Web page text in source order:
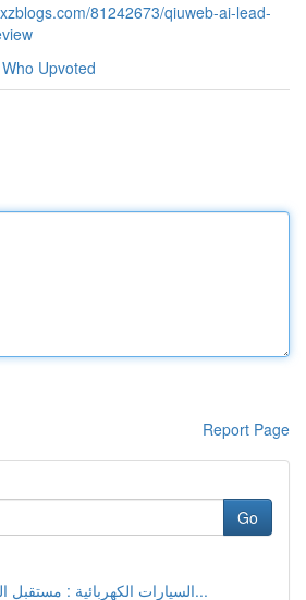
81242673/qiuweb-ai-lead-
Who Upvoted
Report Page
Go
السيارات الكهربائية : مستقبل النقل الصديق ل...